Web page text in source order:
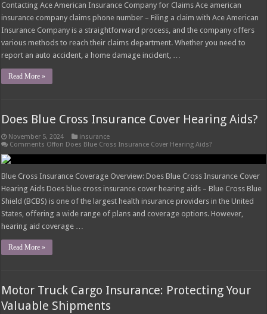
Contacting Ace American Insurance Company for Claims Ace american
insurance company claims phone number – Filing a claim with Ace American
Insurance Company is a straightforward process, and the company offers
various methods to reach their claims department. Whether you need to
report an auto accident, a home damage incident, …
Read More »
Does Blue Cross Insurance Cover Hearing Aids?
November 5, 2024
insurance
Comments Offon Does Blue Cross Insurance Cover Hearing Aids?
Blue Cross Insurance Coverage Overview: Does Blue Cross Insurance Cover
Hearing Aids Does blue cross insurance cover hearing aids – Blue Cross Blue
Shield (BCBS) is one of the largest health insurance providers in the United
States, offering a wide range of plans and coverage options. However,
hearing aid coverage …
Read More »
Motor Truck Cargo Insurance: Protecting Your
Valuable Shipments